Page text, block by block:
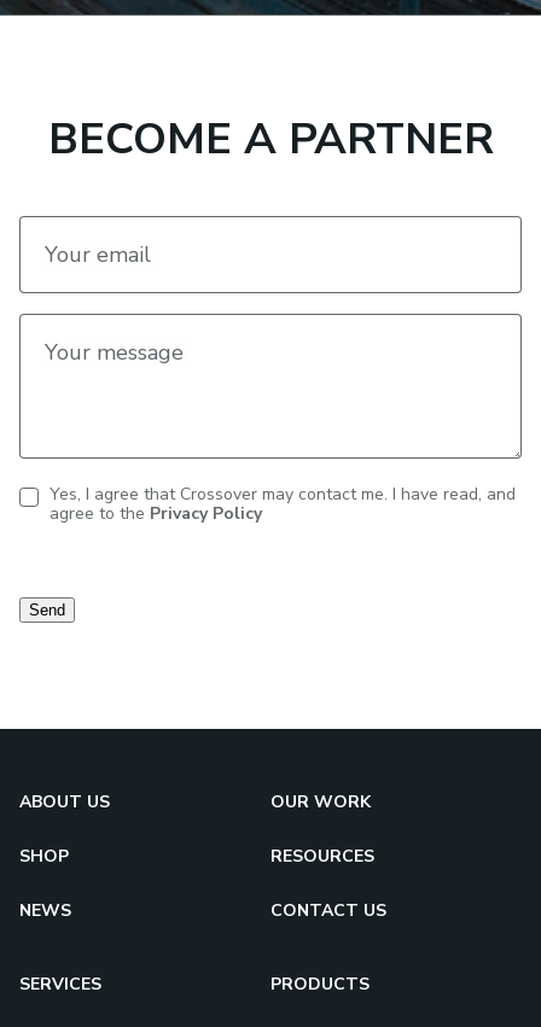
BECOME A PARTNER
Your email
Your message
Contact
Yes, I agree that Crossover may contact me. I have read, and
agree to the Privacy Policy
Send
ABOUT US OUR WORK
SHOP RESOURCES
NEWS CONTACT US
SERVICES PRODUCTS